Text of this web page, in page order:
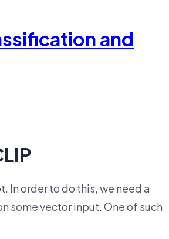
and
In order to do this, we need a
some vector input. One of such